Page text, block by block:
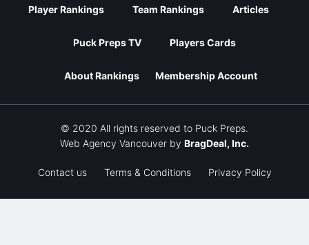
Player Rankings Team Rankings Articles
Puck Preps TV Players Cards
About Rankings Membership Account
© 2020 All rights reserved to Puck Preps.
Web Agency Vancouver by BragDeal, Inc.
Contact us Terms & Conditions Privacy Policy